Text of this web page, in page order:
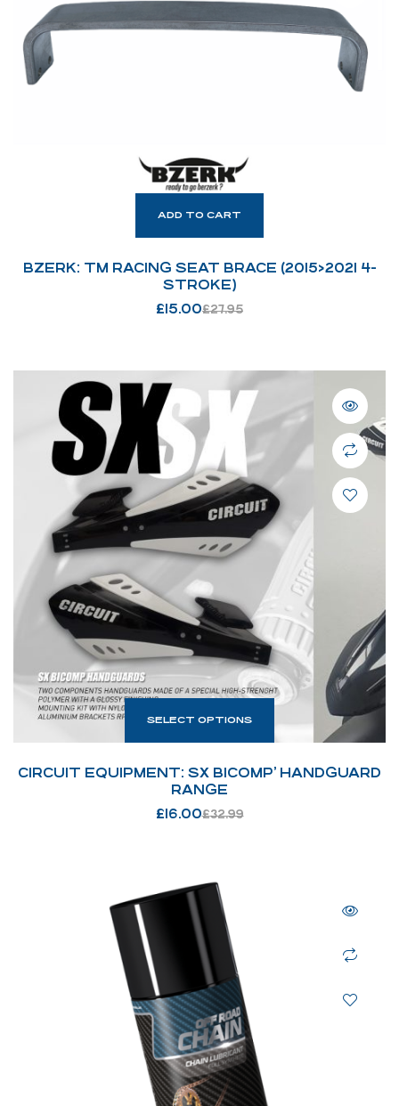
ADD TO CART
BZERK: TM RACING SEAT BRACE (2015>2021 4-
STROKE)
£27.95
£ 15.00
SELECT OPTIONS
CIRCUIT EQUIPMENT: SX BICOMP’ HANDGUARD
RANGE
£32.99
£ 16.00